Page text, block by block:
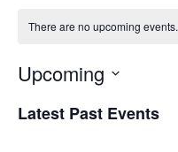
There are no upcoming events.
Upcoming
date.
Latest Past Events